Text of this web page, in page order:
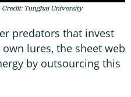
Tunghai University
predators that invest
lures, the sheet web
by outsourcing this